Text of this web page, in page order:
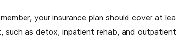
your insurance plan should cover at
as detox, inpatient rehab, and